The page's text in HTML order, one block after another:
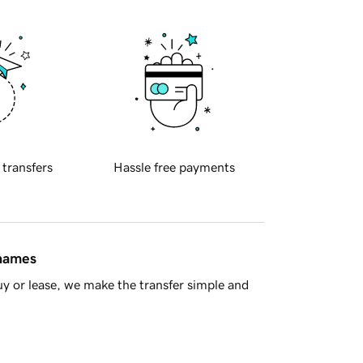
transfers Hassle free payments
or lease, we make the transfer simple and